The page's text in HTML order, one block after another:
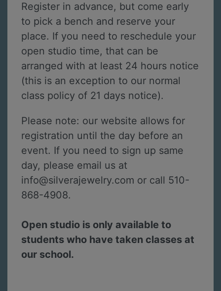
Register in advance, but come early
to pick a bench and reserve your
place. If you need to reschedule your
open studio time, that can be
arranged with at least 24 hours notice
(this is an exception to our normal
class policy of 21 days notice).
Please note: our website allows for
registration until the day before an
event. If you need to sign up same
day, please email us at
info@silverajewelry.com or call 510-
868-4908.
Open studio is only available to
students who have taken classes at
our school.